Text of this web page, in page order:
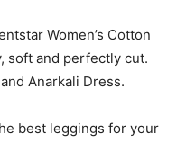
Women’s Cotton
soft and perfectly cut.
Anarkali Dress.
best leggings for your